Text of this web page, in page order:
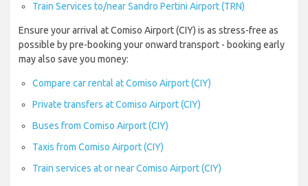
Train Services to/near Sandro Pertini Airport (TRN)
Ensure your arrival at Comiso Airport (CIY) is as stress-free as
possible by pre-booking your onward transport - booking early
may also save you money:
Compare car rental at Comiso Airport (CIY)
Private transfers at Comiso Airport (CIY)
Buses from Comiso Airport (CIY)
Taxis from Comiso Airport (CIY)
Train services at or near Comiso Airport (CIY)